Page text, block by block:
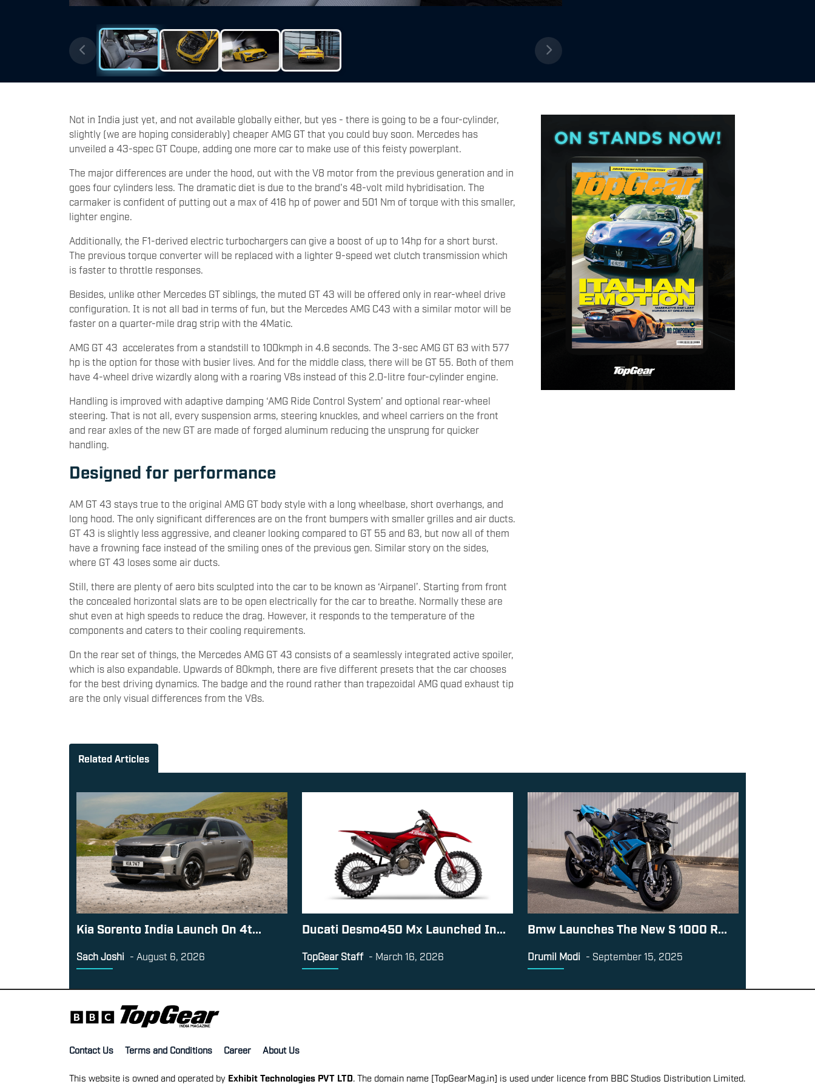
Not in India just yet, and not available globally either, but yes - there is going to be a four-cylinder,
slightly (we are hoping considerably) cheaper AMG GT that you could buy soon. Mercedes has
unveiled a 43-spec GT Coupe, adding one more car to make use of this feisty powerplant.
The major differences are under the hood, out with the V8 motor from the previous generation and in
goes four cylinders less. The dramatic diet is due to the brand's 48-volt mild hybridisation. The
carmaker is confident of putting out a max of 416 hp of power and 501 Nm of torque with this smaller,
lighter engine.
Additionally, the F1-derived electric turbochargers can give a boost of up to 14hp for a short burst.
The previous torque converter will be replaced with a lighter 9-speed wet clutch transmission which
is faster to throttle responses.
Besides, unlike other Mercedes GT siblings, the muted GT 43 will be offered only in rear-wheel drive
configuration. It is not all bad in terms of fun, but the Mercedes AMG C43 with a similar motor will be
faster on a quarter-mile drag strip with the 4Matic.
AMG GT 43 accelerates from a standstill to 100kmph in 4.6 seconds. The 3-sec AMG GT 63 with 577
hp is the option for those with busier lives. And for the middle class, there will be GT 55. Both of them
have 4-wheel drive wizardly along with a roaring V8s instead of this 2.0-litre four-cylinder engine.
Handling is improved with adaptive damping ‘AMG Ride Control System’ and optional rear-wheel
steering. That is not all, every suspension arms, steering knuckles, and wheel carriers on the front
and rear axles of the new GT are made of forged aluminum reducing the unsprung for quicker
handling.
Designed for performance
AM GT 43 stays true to the original AMG GT body style with a long wheelbase, short overhangs, and
long hood. The only significant differences are on the front bumpers with smaller grilles and air ducts.
GT 43 is slightly less aggressive, and cleaner looking compared to GT 55 and 63, but now all of them
have a frowning face instead of the smiling ones of the previous gen. Similar story on the sides,
where GT 43 loses some air ducts.
Still, there are plenty of aero bits sculpted into the car to be known as ‘Airpanel’. Starting from front
the concealed horizontal slats are to be open electrically for the car to breathe. Normally these are
shut even at high speeds to reduce the drag. However, it responds to the temperature of the
components and caters to their cooling requirements.
On the rear set of things, the Mercedes AMG GT 43 consists of a seamlessly integrated active spoiler,
which is also expandable. Upwards of 80kmph, there are five different presets that the car chooses
for the best driving dynamics. The badge and the round rather than trapezoidal AMG quad exhaust tip
are the only visual differences from the V8s.
Related Articles
Kia Sorento India Launch On 4t...
Sach Joshi - August 6, 2026
Ducati Desmo450 Mx Launched In...
TopGear Staff - March 16, 2026
Bmw Launches The New S 1000 R...
Drumil Modi - September 15, 2025
Contact Us Terms and Conditions Career About Us
This website is owned and operated by Exhibit Technologies PVT LTD . The domain name [TopGearMag.in] is used under licence from BBC Studios Distribution Limited.